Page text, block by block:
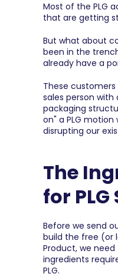
Most of the PLG
that are getting
But what about
been in the
already have a
These
sales person with
packaging
on" a PLG
disrupting our
The
for
Before we send
build the free (or
Product, we
ingredients
PLG.